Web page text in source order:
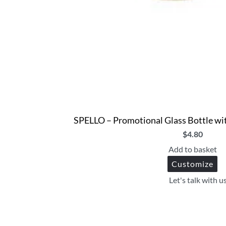
SPELLO – Promotional Glass Bottle
$4.80
Add to basket
Customize
Let's talk with